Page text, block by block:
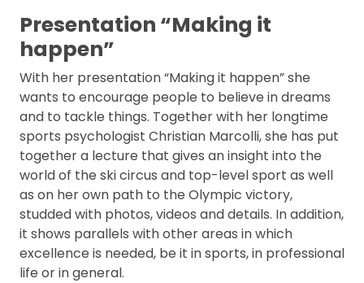
Presentation “Making it
happen”
With her presentation “Making it happen” she
wants to encourage people to believe in dreams
and to tackle things. Together with her longtime
sports psychologist Christian Marcolli, she has put
together a lecture that gives an insight into the
world of the ski circus and top-level sport as well
as on her own path to the Olympic victory,
studded with photos, videos and details. In addition,
it shows parallels with other areas in which
excellence is needed, be it in sports, in professional
life or in general.